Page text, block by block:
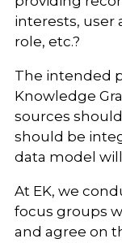
interests, user
role, etc.?
The intended
Knowledge
sources
should be
data model
At EK, we
focus groups
and agree on